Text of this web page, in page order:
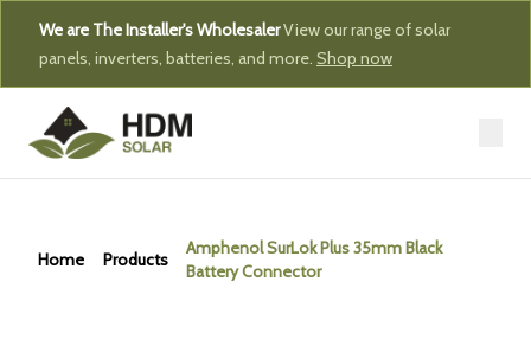
We are The Installer's WholesalerView our range of solar
panels, inverters, batteries, and more. Shop now
Home Products
Amphenol SurLok Plus 35mm Black
Battery Connector